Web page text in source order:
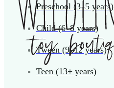
Preschool (3–5 years)
Child (6–8 years)
Tween (9–12 years)
Teen (13+ years)